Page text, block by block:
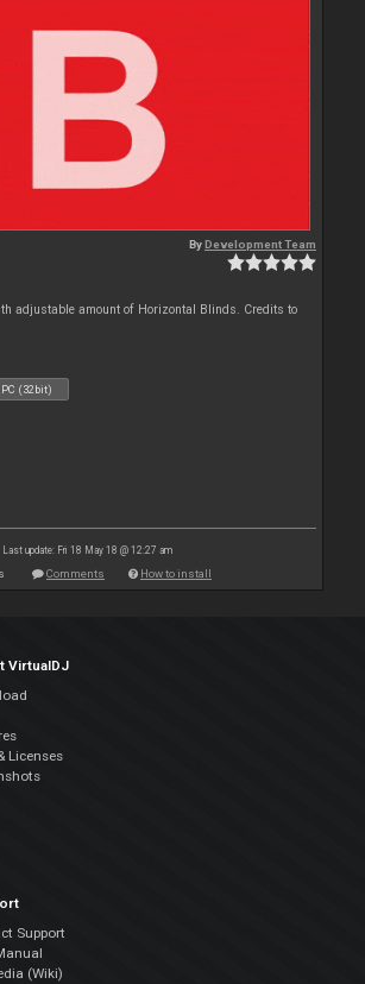
ByDevelopment Team
adjustable amount of Horizontal Blinds. Credits to
PC (32bit)
Last update: Fri 18 May 18 @ 12:27 am
Comments How to install
VirtualDJ
Licenses
Support
(Wiki)